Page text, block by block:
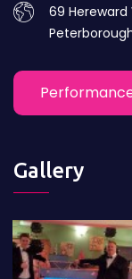
69 Hereward
Gallery